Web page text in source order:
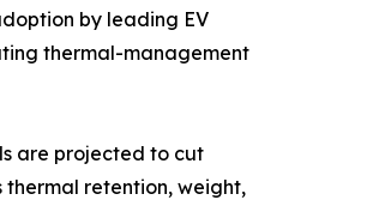
by leading EV
thermal-management
are projected to cut
thermal retention, weight,